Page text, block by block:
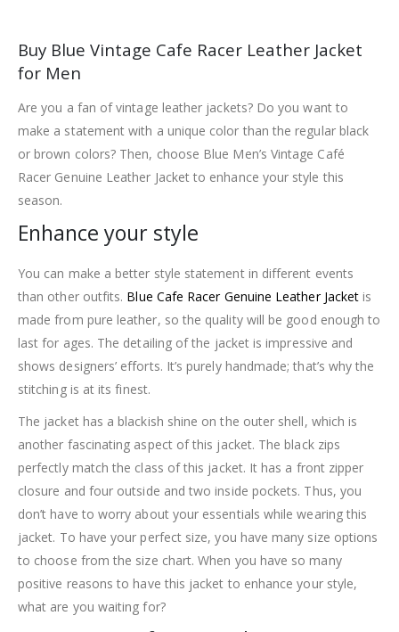
Buy Blue Vintage Cafe Racer Leather Jacket
for Men
Are you a fan of vintage leather jackets? Do you want to
make a statement with a unique color than the regular black
or brown colors? Then, choose Blue Men’s Vintage Café
Racer Genuine Leather Jacket to enhance your style this
season.
Enhance your style
You can make a better style statement in different events
than other outfits. Blue Cafe Racer Genuine Leather Jacket is
made from pure leather, so the quality will be good enough to
last for ages. The detailing of the jacket is impressive and
shows designers’ efforts. It’s purely handmade; that’s why the
stitching is at its finest.
The jacket has a blackish shine on the outer shell, which is
another fascinating aspect of this jacket. The black zips
perfectly match the class of this jacket. It has a front zipper
closure and four outside and two inside pockets. Thus, you
don’t have to worry about your essentials while wearing this
jacket. To have your perfect size, you have many size options
to choose from the size chart. When you have so many
positive reasons to have this jacket to enhance your style,
what are you waiting for?